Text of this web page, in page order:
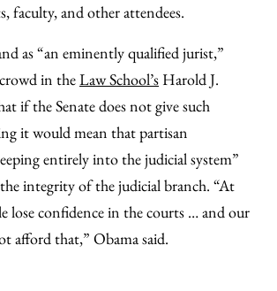
faculty, and other attendees.
as “an eminently qualified jurist,”
in theLaw School’s Harold J.
if the Senate does not give such
it would mean that partisan
entirely into the judicial system”
integrity of the judicial branch. “At
lose confidence in the courts … and our
afford that,” Obama said.